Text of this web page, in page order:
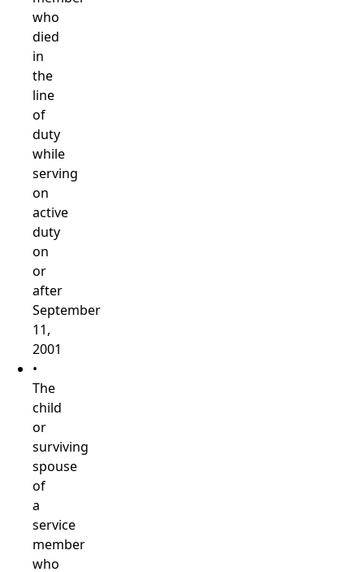
who
died
in
the
line
of
duty
while
serving
on
active
duty
on
or
after
September
11,
2001
•
The
child
or
surviving
spouse
of
a
service
member
who